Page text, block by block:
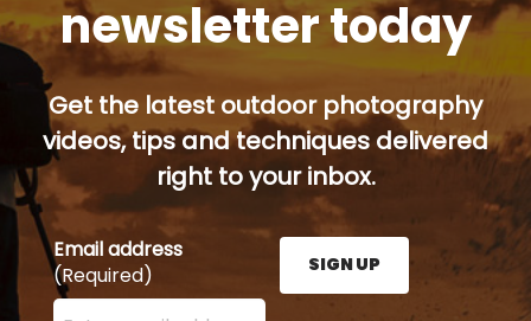
newsletter today
Get the latest outdoor photography
videos, tips and techniques delivered
right to your inbox.
Email address
(Required)
Enter your email address here and press the Sign
SIGN UP